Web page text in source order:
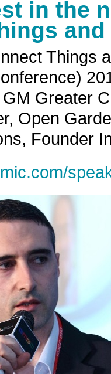
in the
Things
Greater
Open
Founder